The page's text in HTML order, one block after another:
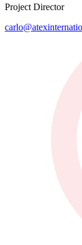
Project Director